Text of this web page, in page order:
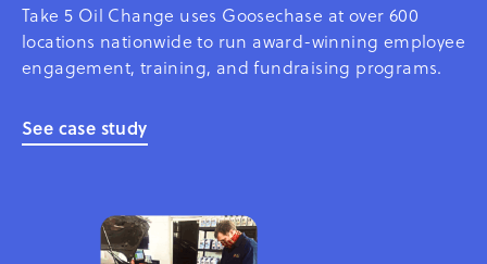
Take 5 Oil Change uses Goosechase at over 600
locations nationwide to run award-winning employee
engagement, training, and fundraising programs.
See case study